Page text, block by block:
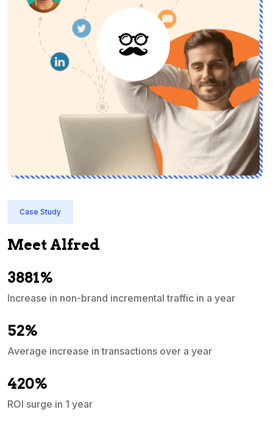
Case Study
Meet Alfred
3881%
Increase in non-brand incremental traffic in a year
52%
Average increase in transactions over a year
420%
ROI surge in 1 year